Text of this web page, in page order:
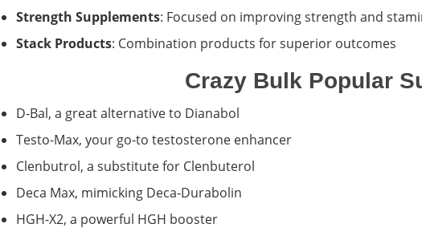
Strength Supplements: Focused on improving strength and
Stack Products: Combination products for superior outcomes
Crazy Bulk Popular
D-Bal, a great alternative to Dianabol
Testo-Max, your go-to testosterone enhancer
Clenbutrol, a substitute for Clenbuterol
Deca Max, mimicking Deca-Durabolin
HGH-X2, a powerful HGH booster